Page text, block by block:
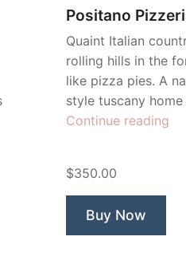
Positano
Quaint Italian
rolling hills in the
like pizza pies. A
style tuscany
Continue reading
$350.00
Buy Now